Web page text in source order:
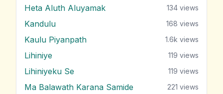
Heta Aluth Aluyamak 134 views
Kandulu 168 views
Kaulu Piyanpath 1.6k views
Lihiniye 119 views
Lihiniyeku Se 119 views
Ma Balawath Karana Samide 221 views